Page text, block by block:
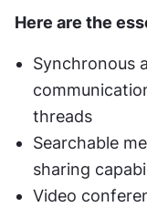
Here are the
Synchronous
threads
Searchable
sharing
Video